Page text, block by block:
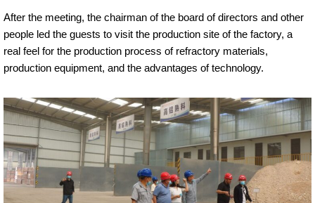
After the meeting, the chairman of the board of directors and other
people led the guests to visit the production site of the factory, a
real feel for the production process of refractory materials,
production equipment, and the advantages of technology.